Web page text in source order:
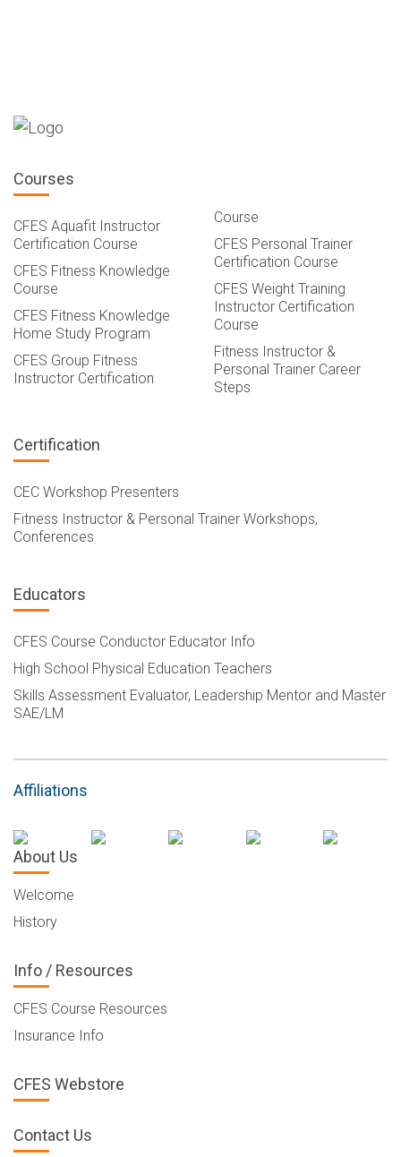
Courses
CFES Aquafit Instructor
Certification Course
CFES Fitness Knowledge
Course
CFES Fitness Knowledge
Home Study Program
CFES Group Fitness
Instructor Certification
Course
CFES Personal Trainer
Certification Course
CFES Weight Training
Instructor Certification
Course
Fitness Instructor &
Personal Trainer Career
Steps
Certification
CEC Workshop Presenters
Fitness Instructor & Personal Trainer Workshops,
Conferences
Educators
CFES Course Conductor Educator Info
High School Physical Education Teachers
Skills Assessment Evaluator, Leadership Mentor and Master
SAE/LM
Affiliations
About Us
Welcome
History
Info / Resources
CFES Course Resources
Insurance Info
CFES Webstore
Contact Us